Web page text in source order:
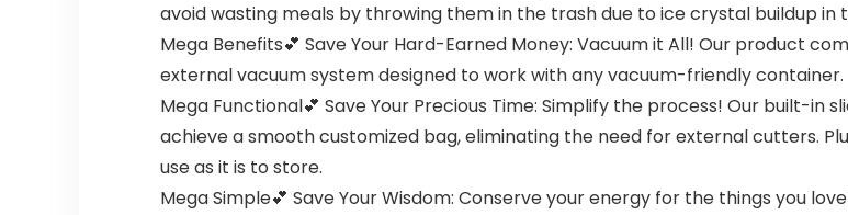
avoid wasting meals by throwing them in the trash due to ice crystal buildup in
Mega Benefits💕 Save Your Hard-Earned Money: Vacuum it All! Our product
external vacuum system designed to work with any vacuum-friendly container.
Mega Functional💕 Save Your Precious Time: Simplify the process! Our built-in
achieve a smooth customized bag, eliminating the need for external cutters.
use as it is to store.
Mega Simple💕 Save Your Wisdom: Conserve your energy for the things you